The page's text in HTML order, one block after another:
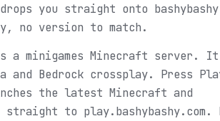
you straight onto
no version to match.
a minigames Minecraft server. It
and Bedrock crossplay. Press
the latest Minecraft and
straight to play.bashybashy.com.